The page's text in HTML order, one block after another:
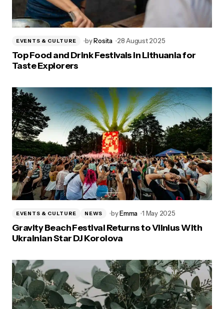
EVENTS & CULTURE byRosita 28 August 2025
Top Food and Drink Festivals in Lithuania for
Taste Explorers
EVENTS & CULTURE NEWS byEmma 1 May 2025
Gravity Beach Festival Returns to Vilnius With
Ukrainian Star DJ Korolova